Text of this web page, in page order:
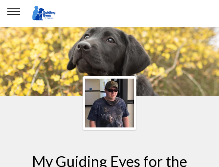
My Guiding Eyes for the